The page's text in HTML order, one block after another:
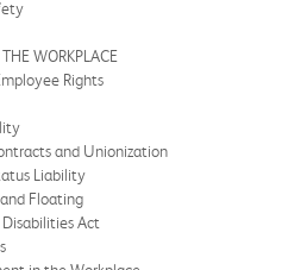
WORKPLACE
Rights
and Unionization
Liability
Floating
Act